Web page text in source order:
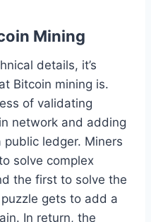
Mining
details, it’s
Bitcoin mining is.
of validating
network and adding
ledger. Miners
solve complex
the first to solve the
puzzle gets to add a
In return, the